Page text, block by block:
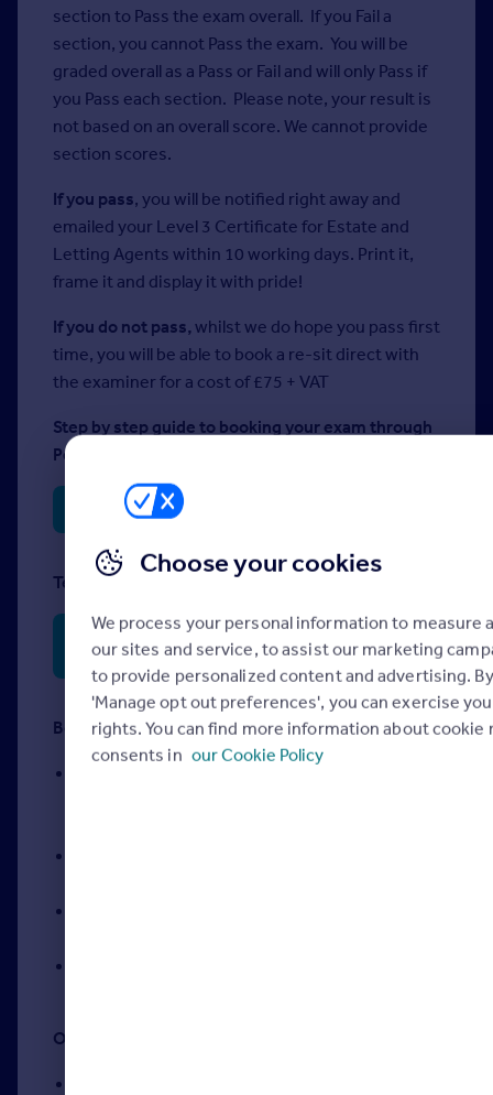
section to Pass the exam overall. If you Fail a
section, you cannot Pass the exam. You will be
graded overall as a Pass or Fail and will only Pass if
you Pass each section. Please note, your result is
not based on an overall score. We cannot provide
section scores.
If you pass, you will be notified right away and
emailed your Level 3 Certificate for Estate and
Letting Agents within 10 working days. Print it,
frame it and display it with pride!
If you do not pass, whilst we do hope you pass first
time, you will be able to book a re-sit direct with
the examiner for a cost of £75 + VAT
Step by step guide to booking your exam through
Person Vue once you have your codes:
Step by Step Guide
Technical requirements:
System requirements and exam technical
preparation
Before test day:
On test day:
Choose your cookies
We process your personal information to measure
our sites and service, to assist our marketing
to provide personalized content and advertising.
'Manage opt out preferences', you can exercise
rights. You can find more information about cookie
consents in our Cookie Policy